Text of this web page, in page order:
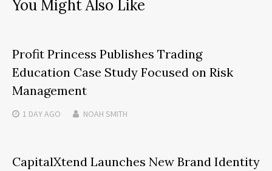
You Might Also Like
Profit Princess Publishes Trading
Education Case Study Focused on Risk
Management
1 DAYAGO NOAH SMITH
CapitalXtend Launches New Brand Identity